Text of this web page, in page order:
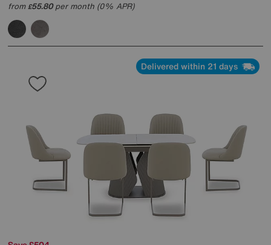
from£55.80per month (0% APR)
Delivered within 21 days